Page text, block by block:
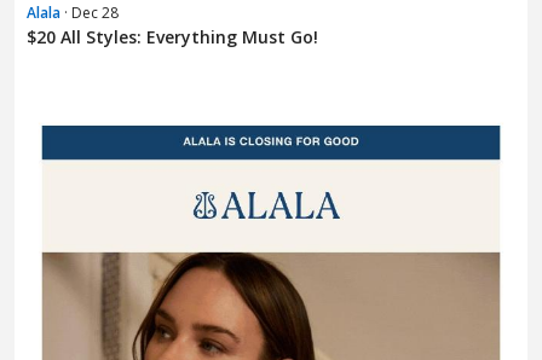
Alala · Dec 28
$20 All Styles: Everything Must Go!